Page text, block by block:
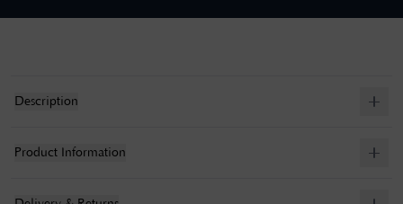
Description
Product Information